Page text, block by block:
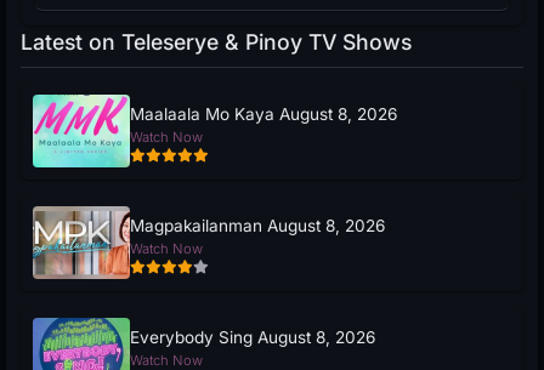
Latest on Teleserye & Pinoy TV Shows
Maalaala Mo Kaya August 8, 2026
Watch Now
Magpakailanman August 8, 2026
Watch Now
Everybody Sing August 8, 2026
Watch Now